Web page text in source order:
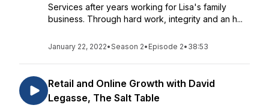
Services after years working for Lisa's family
business. Through hard work, integrity and an h...
January 22, 2022•Season 2• Episode 2• 38:53
Retail and Online Growth with David
Legasse, The Salt Table